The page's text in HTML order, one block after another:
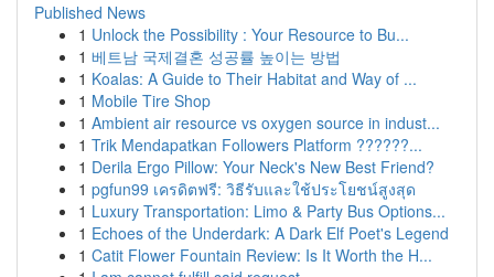
Published News
1 Unlock the Possibility : Your Resource to Bu...
1 베트남 국제결혼 성공률 높이는 방법
1 Koalas: A Guide to Their Habitat and Way of ...
1 Mobile Tire Shop
1 Ambient air resource vs oxygen source in indust...
1 Trik Mendapatkan Followers Platform ??????...
1 Derila Ergo Pillow: Your Neck's New Best Friend?
1 pgfun99 เครดิตฟรี: วิธีรับและใช้ประโยชน์สูงสุด
1 Luxury Transportation: Limo & Party Bus Options...
1 Echoes of the Underdark: A Dark Elf Poet's Legend
1 Catit Flower Fountain Review: Is It Worth the H...